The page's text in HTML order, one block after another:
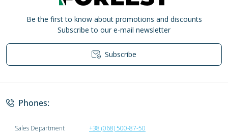
Be the first to know about promotions and discounts
Subscribe to our e-mail newsletter
Subscribe
Phones:
Sales Department
+38 (068) 500-87-50